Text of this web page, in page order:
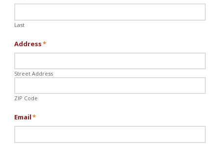
Last
Address*
Street Address
ZIP Code
Email*